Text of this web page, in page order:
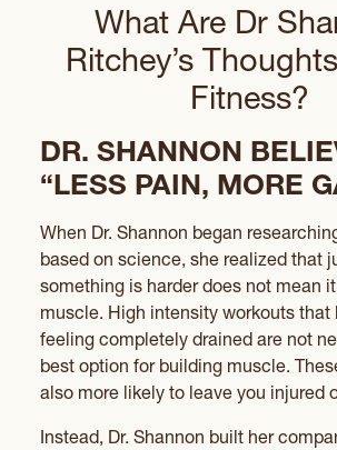
What Are Dr
Ritchey’s
Fitness?
DR. SHANNON
“LESS PAIN, MORE
When Dr. Shannon began
based on science, she realized that
something is harder does not mean
muscle. High intensity workouts that
feeling completely drained are not
best option for building muscle.
also more likely to leave you injured
Instead, Dr. Shannon built her